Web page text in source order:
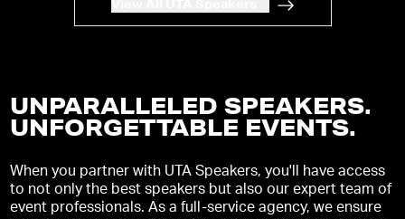
UNPARALLELED SPEAKERS.
UNFORGETTABLE EVENTS.
When you partner with UTA Speakers, you'll have access
to not only the best speakers but also our expert team of
event professionals. As a full-service agency, we ensure